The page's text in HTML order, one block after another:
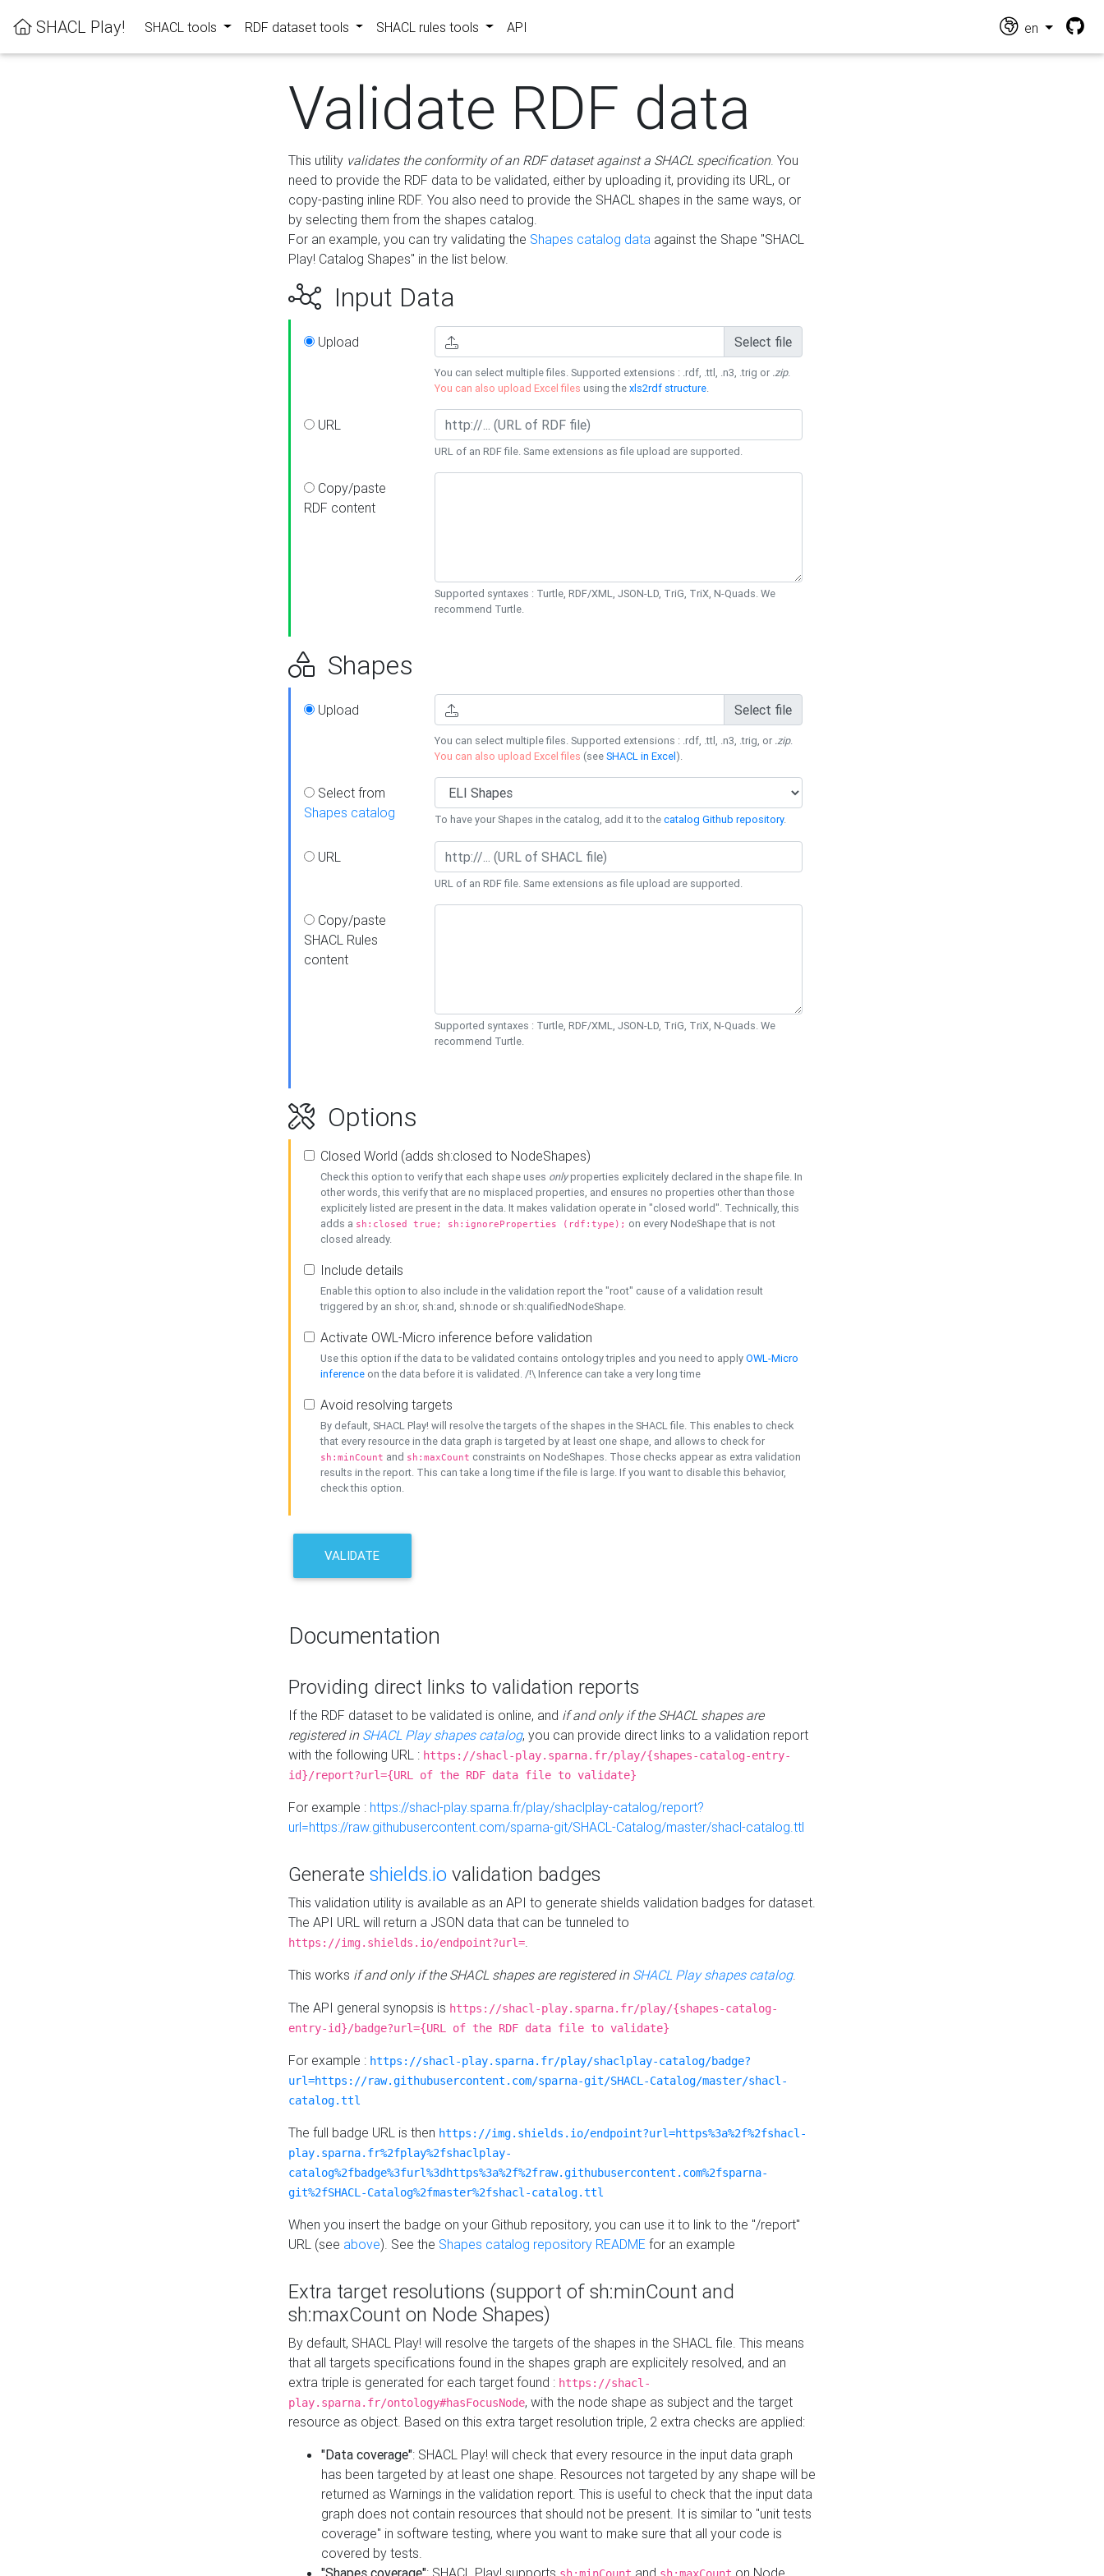
SHACL Play! SHACL tools RDF dataset tools SHACL rules tools API en
Validate RDF data
This utility validates the conformity of an RDF dataset against a SHACL specification. You
need to provide the RDF data to be validated, either by uploading it, providing its URL, or
copy-pasting inline RDF. You also need to provide the SHACL shapes in the same ways, or
by selecting them from the shapes catalog.
For an example, you can try validating the Shapes catalog data against the Shape "SHACL
Play! Catalog Shapes" in the list below.
Input Data
Upload Select file
You can select multiple files. Supported extensions : .rdf, .ttl, .n3, .trig or .zip.
You can also upload Excel files using thexls2rdf structure.
URL
URL of an RDF file. Same extensions as file upload are supported.
Copy/paste
RDF content
Supported syntaxes : Turtle, RDF/XML, JSON-LD, TriG, TriX, N-Quads. We
recommend Turtle.
Shapes
Upload Select file
You can select multiple files. Supported extensions : .rdf, .ttl, .n3, .trig, or .zip.
You can also upload Excel files (seeSHACL in Excel).
Select from
Shapes catalog
To have your Shapes in the catalog, add it to thecatalog Github repository.
URL
URL of an RDF file. Same extensions as file upload are supported.
Copy/paste
SHACL Rules
content
Supported syntaxes : Turtle, RDF/XML, JSON-LD, TriG, TriX, N-Quads. We
recommend Turtle.
Options
Closed World (adds sh:closed to NodeShapes)
Check this option to verify that each shape uses onlyproperties explicitely declared in the shape file. In
other words, this verify that are no misplaced properties, and ensures no properties other than those
explicitely listed are present in the data. It makes validation operate in "closed world". Technically, this
adds a sh:closed true; sh:ignoreProperties (rdf:type); on every NodeShape that is not
closed already.
Include details
Enable this option to also include in the validation report the "root" cause of a validation result
triggered by an sh:or, sh:and, sh:node or sh:qualifiedNodeShape.
Activate OWL-Micro inference before validation
Use this option if the data to be validated contains ontology triples and you need to applyOWL-Micro
inference on the data before it is validated. /!\ Inference can take a very long time
Avoid resolving targets
By default, SHACL Play! will resolve the targets of the shapes in the SHACL file. This enables to check
that every resource in the data graph is targeted by at least one shape, and allows to check for
sh:minCount and sh:maxCount constraints on NodeShapes. Those checks appear as extra validation
results in the report. This can take a long time if the file is large. If you want to disable this behavior,
check this option.
VALIDATE
Documentation
Providing direct links to validation reports
If the RDF dataset to be validated is online, and if and only if the SHACL shapes are
registered in SHACL Play shapes catalog, you can provide direct links to a validation report
with the following URL : https://shacl-play.sparna.fr/play/{shapes-catalog-entry-
id}/report?url={URL of the RDF data file to validate}
For example : https://shacl-play.sparna.fr/play/shaclplay-catalog/report?
url=https://raw.githubusercontent.com/sparna-git/SHACL-Catalog/master/shacl-catalog.ttl
Generate shields.io validation badges
This validation utility is available as an API to generate shields validation badges for dataset.
The API URL will return a JSON data that can be tunneled to
https://img.shields.io/endpoint?url=.
This works if and only if the SHACL shapes are registered in SHACL Play shapes catalog.
The API general synopsis is https://shacl-play.sparna.fr/play/{shapes-catalog-
entry-id}/badge?url={URL of the RDF data file to validate}
For example : https://shacl-play.sparna.fr/play/shaclplay-catalog/badge?
url=https://raw.githubusercontent.com/sparna-git/SHACL-Catalog/master/shacl-
catalog.ttl
The full badge URL is then https://img.shields.io/endpoint?url=https%3a%2f%2fshacl-
play.sparna.fr%2fplay%2fshaclplay-
catalog%2fbadge%3furl%3dhttps%3a%2f%2fraw.githubusercontent.com%2fsparna-
git%2fSHACL-Catalog%2fmaster%2fshacl-catalog.ttl
When you insert the badge on your Github repository, you can use it to link to the "/report"
URL (see above). See the Shapes catalog repository README for an example
Extra target resolutions (support of sh:minCount and
sh:maxCount on Node Shapes)
By default, SHACL Play! will resolve the targets of the shapes in the SHACL file. This means
that all targets specifications found in the shapes graph are explicitely resolved, and an
extra triple is generated for each target found : https://shacl-
play.sparna.fr/ontology#hasFocusNode, with the node shape as subject and the target
resource as object. Based on this extra target resolution triple, 2 extra checks are applied:
"Data coverage": SHACL Play! will check that every resource in the input data graph
has been targeted by at least one shape. Resources not targeted by any shape will be
returned as Warnings in the validation report. This is useful to check that the input data
graph does not contain resources that should not be present. It is similar to "unit tests
coverage" in software testing, where you want to make sure that all your code is
covered by tests.
"Shapes coverage": SHACL Play! supports and on Node